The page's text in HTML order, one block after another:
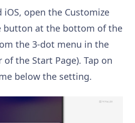
iOS, open the Customize
button at the bottom of the
the 3-dot menu in the
the Start Page). Tap on
below the setting.